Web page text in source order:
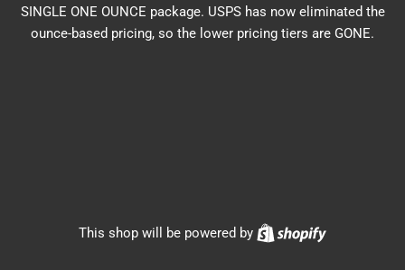
SINGLE ONE OUNCE package. USPS has now eliminated the
ounce-based pricing, so the lower pricing tiers are GONE.
This shop will be powered by Shopify